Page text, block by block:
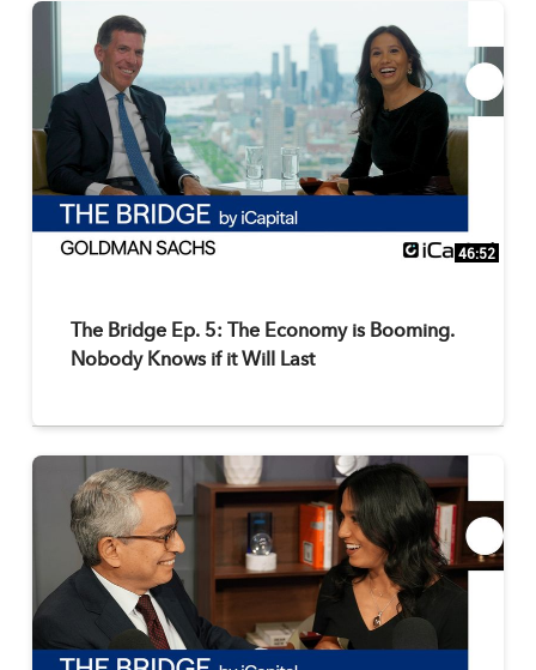
46:52
The Bridge Ep. 5: The Economy is Booming.
Nobody Knows if it Will Last